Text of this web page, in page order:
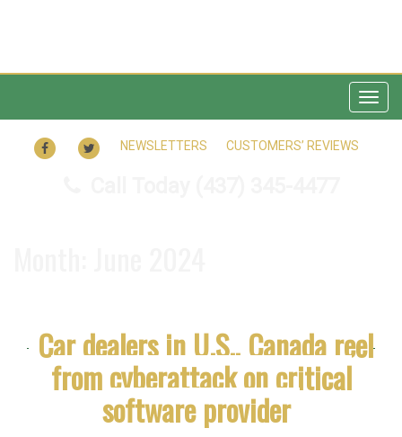
FACEBOOKTWITTER
NEWSLETTERS CUSTOMERS’ REVIEWS
Car dealers in U.S., Canada reel
from cyberattack on critical
software provider